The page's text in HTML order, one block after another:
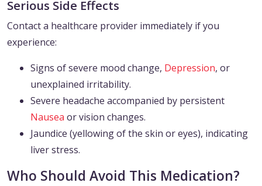
Serious Side Effects
Contact a healthcare provider immediately if you
experience:
Signs of severe mood change, Depression, or
unexplained irritability.
Severe headache accompanied by persistent
Nausea or vision changes.
Jaundice (yellowing of the skin or eyes), indicating
liver stress.
Who Should Avoid This Medication?